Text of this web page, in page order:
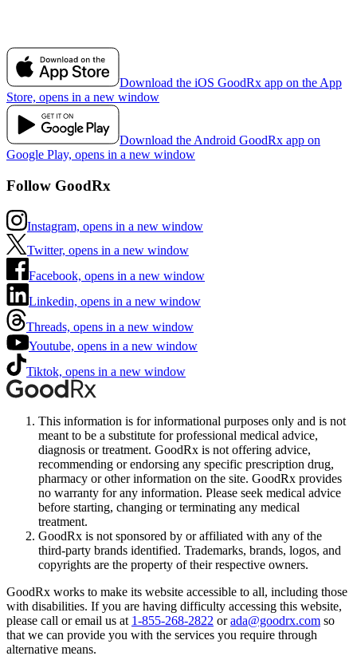
Download the iOS GoodRx app on the App
Store, opens in a new window
Download the Android GoodRx app on
Google Play, opens in a new window
Follow GoodRx
Instagram, opens in a new window
Twitter, opens in a new window
Facebook, opens in a new window
Linkedin, opens in a new window
Threads, opens in a new window
Youtube, opens in a new window
Tiktok, opens in a new window
This information is for informational purposes only and is not
meant to be a substitute for professional medical advice,
diagnosis or treatment. GoodRx is not offering advice,
recommending or endorsing any specific prescription drug,
pharmacy or other information on the site. GoodRx provides
no warranty for any information. Please seek medical advice
before starting, changing or terminating any medical
treatment.
GoodRx is not sponsored by or affiliated with any of the
third-party brands identified. Trademarks, brands, logos, and
copyrights are the property of their respective owners.
GoodRx works to make its website accessible to all, including those
with disabilities. If you are having difficulty accessing this website,
please call or email us at 1-855-268-2822 or ada@goodrx.com so
that we can provide you with the services you require through
alternative means.